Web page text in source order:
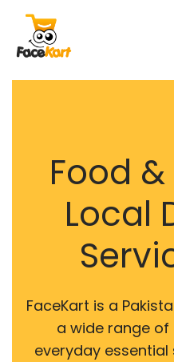
Food
Local
FaceKart is a
a wide range of
everyday essential